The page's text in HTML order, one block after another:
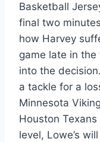
Basketball
final two
how Harvey
game late in
into the
a tackle for a
Minnesota
Houston
level, Lowe’s